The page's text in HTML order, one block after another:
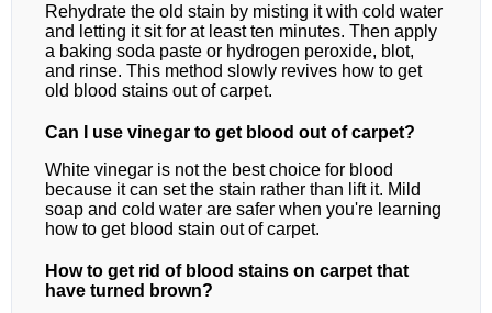
Rehydrate the old stain by misting it with cold water
and letting it sit for at least ten minutes. Then apply
a baking soda paste or hydrogen peroxide, blot,
and rinse. This method slowly revives how to get
old blood stains out of carpet.
Can I use vinegar to get blood out of carpet?
White vinegar is not the best choice for blood
because it can set the stain rather than lift it. Mild
soap and cold water are safer when you're learning
how to get blood stain out of carpet.
How to get rid of blood stains on carpet that
have turned brown?